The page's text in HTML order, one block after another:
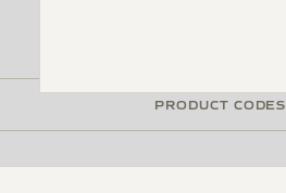
PRODUCT CODES